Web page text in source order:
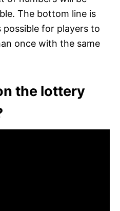
The bottom line is
for players to
once with the same
the lottery